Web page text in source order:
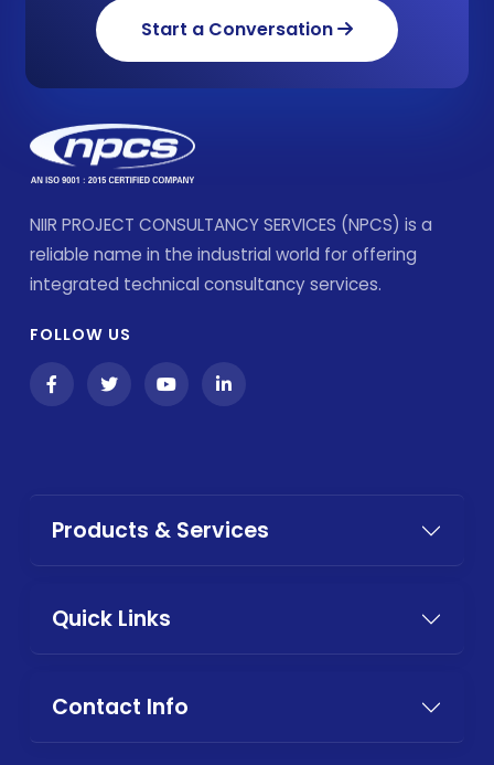
Start a Conversation
NIIR PROJECT CONSULTANCY SERVICES (NPCS) is a
reliable name in the industrial world for offering
integrated technical consultancy services.
FOLLOW US
Products & Services
Quick Links
Contact Info